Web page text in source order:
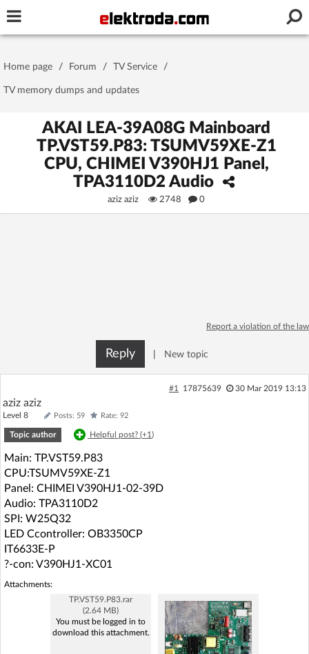
Password
Stay signed in on this device
Log In
Log in with Facebook
No account yet? You canSign Upfor free!
Home page
Recent
AI @ElektrodaBot
Home page / Forum / TV Service /
TV memory dumps and updates
AKAI LEA-39A08G Mainboard
TP.VST59.P83: TSUMV59XE-Z1
CPU, CHIMEI V390HJ1 Panel,
TPA3110D2 Audio
aziz aziz 2748 0
Report a violation of the law
Reply New topic
#1 17875639 30 Mar 2019 13:13
aziz aziz
Level 8 Posts: 59 Rate: 92
Topic author Helpful post? (+1)
Main: TP.VST59.P83
CPU:TSUMV59XE-Z1
Panel: CHIMEI V390HJ1-02-39D
Audio: TPA3110D2
SPI: W25Q32
LED Ccontroller: OB3350CP
IT6633E-P
?-con: V390HJ1-XC01
Attachments:
TP.VST59.P83.rar
(2.64 MB)
You must be logged in to
download this attachment.